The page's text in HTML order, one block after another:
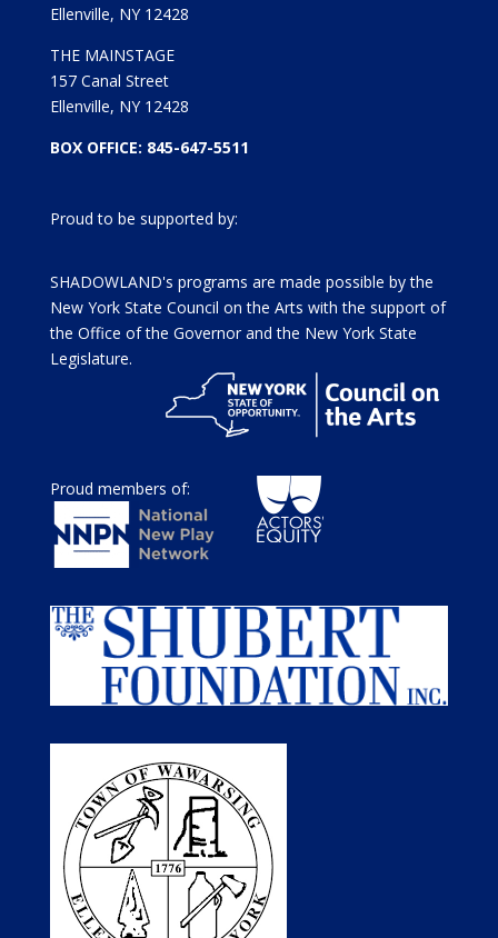
Ellenville, NY 12428
THE MAINSTAGE
157 Canal Street
Ellenville, NY 12428
BOX OFFICE: 845-647-5511
Proud to be supported by:
SHADOWLAND's programs are made possible by the
New York State Council on the Arts with the support of
the Office of the Governor and the New York State
Legislature.
Proud members of: